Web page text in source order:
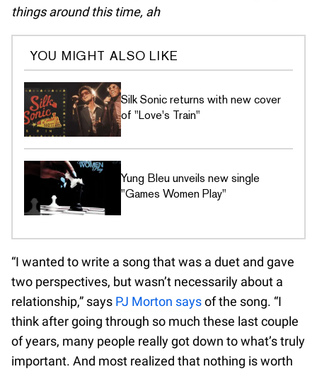
things around this time, ah
YOU MIGHT ALSO LIKE
Silk Sonic returns with new cover
of "Love's Train"
Yung Bleu unveils new single
"Games Women Play"
“I wanted to write a song that was a duet and gave
two perspectives, but wasn’t necessarily about a
relationship,” says PJ Morton saysof the song. “I
think after going through so much these last couple
of years, many people really got down to what’s truly
important. And most realized that nothing is worth